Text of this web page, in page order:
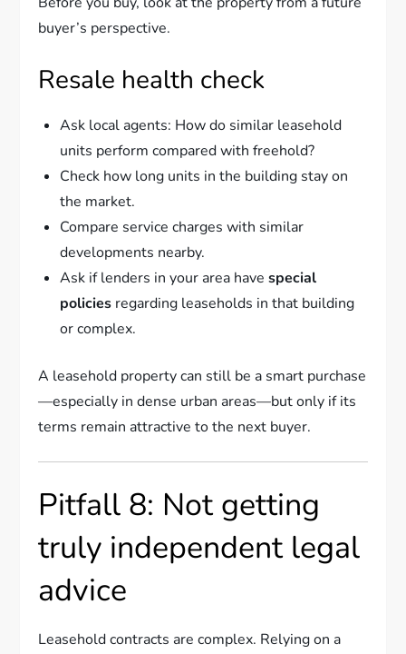
buyer’s perspective.
Resale health check
Ask local agents: How do similar leasehold
units perform compared with freehold?
Check how long units in the building stay on
the market.
Compare service charges with similar
developments nearby.
Ask if lenders in your area havespecial
policies regarding leaseholds in that building
or complex.
A leasehold property can still be a smart purchase
—especially in dense urban areas—but only if its
terms remain attractive to the next buyer.
Pitfall 8: Not getting
truly independent legal
advice
Leasehold contracts are complex. Relying on a